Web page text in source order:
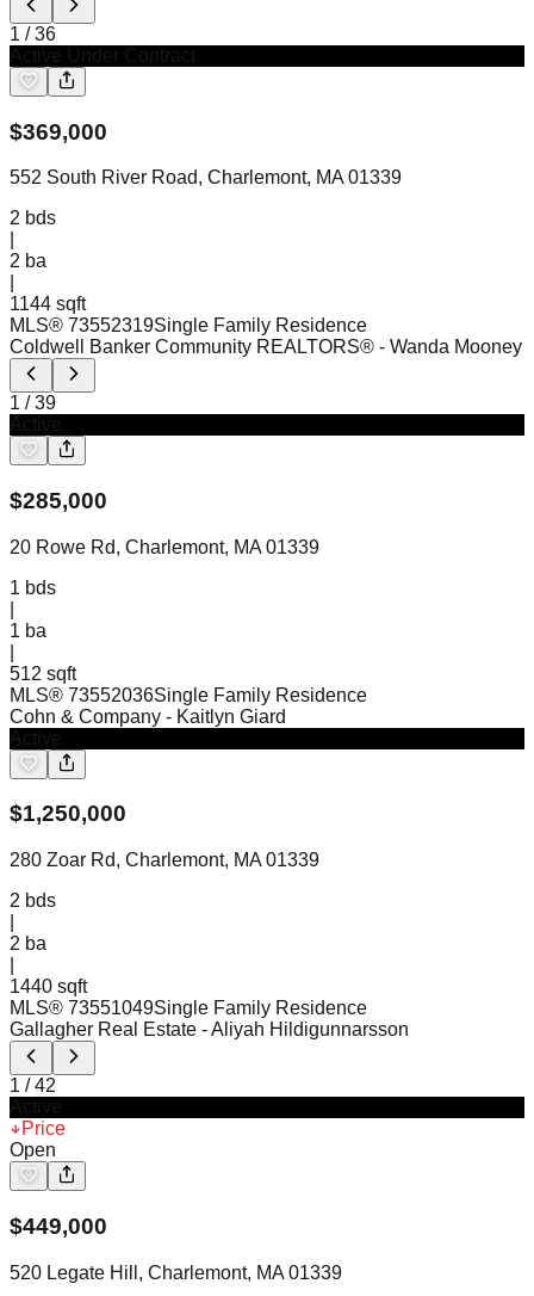
1 /36
$369,000
552 South River Road, Charlemont, MA 01339
2 bds
2 ba
1144 sqft
MLS® 73552319Single Family Residence
Coldwell Banker Community REALTORS® - Wanda Mooney
1 /39
$285,000
20 Rowe Rd, Charlemont, MA 01339
1 bds
1 ba
512 sqft
MLS® 73552036Single Family Residence
Cohn & Company - Kaitlyn Giard
$1,250,000
280 Zoar Rd, Charlemont, MA 01339
2 bds
2 ba
1440 sqft
MLS® 73551049Single Family Residence
Gallagher Real Estate - Aliyah Hildigunnarsson
1 /42
Price
Open
$449,000
520 Legate Hill, Charlemont, MA 01339